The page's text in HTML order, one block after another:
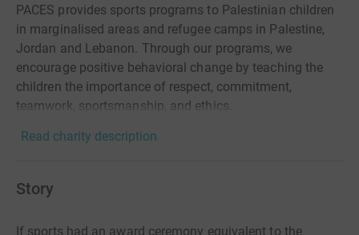
PACES provides sports programs to Palestinian children
in marginalised areas and refugee camps in Palestine,
Jordan and Lebanon. Through our programs, we
encourage positive behavioral change by teaching the
children the importance of respect, commitment,
teamwork, sportsmanship, and ethics.
Read charity description
Story
If sports had an award ceremony equivalent to the